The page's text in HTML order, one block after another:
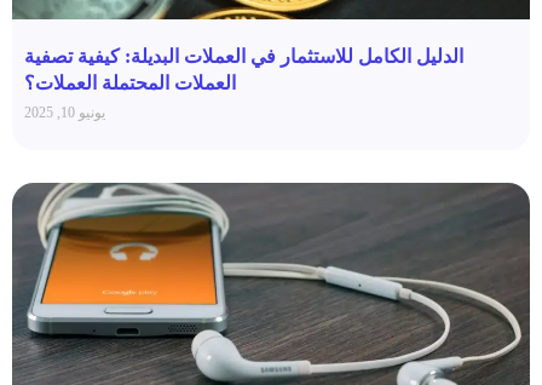
الدليل الكامل للاستثمار في العملات البديلة: كيفية تصفية
العملات المحتملة العملات؟
يونيو 10, 2025